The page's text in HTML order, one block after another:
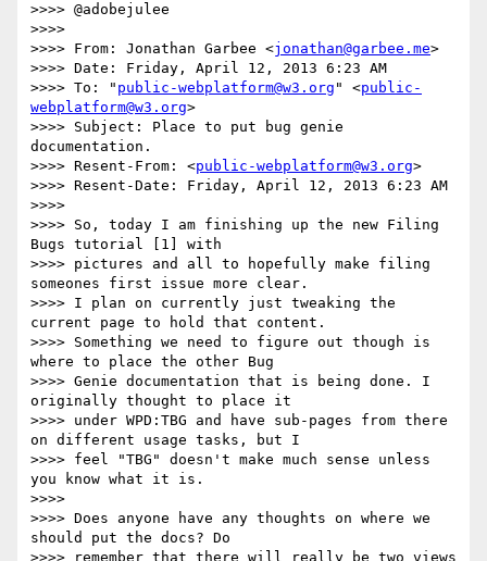
>>>> @adobejulee
>>>>
>>>> From: Jonathan Garbee <jonathan@garbee.me>
>>>> Date: Friday, April 12, 2013 6:23 AM
>>>> To: " public-webplatform@w3.org " <public-
webplatform@w3.org>
>>>> Subject: Place to put bug genie
documentation.
>>>> Resent-From: <public-webplatform@w3.org>
>>>> Resent-Date: Friday, April 12, 2013 6:23 AM
>>>>
>>>> So, today I am finishing up the new Filing
Bugs tutorial [1] with
>>>> pictures and all to hopefully make filing
someones first issue more clear.
>>>> I plan on currently just tweaking the
current page to hold that content.
>>>> Something we need to figure out though is
where to place the other Bug
>>>> Genie documentation that is being done. I
originally thought to place it
>>>> under WPD:TBG and have sub-pages from there
on different usage tasks, but I
>>>> feel "TBG" doesn't make much sense unless
you know what it is.
>>>>
>>>> Does anyone have any thoughts on where we
should put the docs? Do
>>>> remember that there will really be two views